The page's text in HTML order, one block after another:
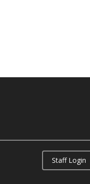
Staff Login